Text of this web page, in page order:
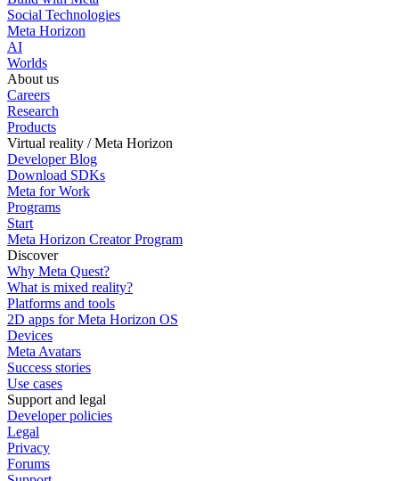
Social Technologies
Meta Horizon
AI
Worlds
About us
Careers
Research
Products
Virtual reality / Meta Horizon
Developer Blog
Download SDKs
Meta for Work
Programs
Start
Meta Horizon Creator Program
Discover
Why Meta Quest?
What is mixed reality?
Platforms and tools
2D apps for Meta Horizon OS
Devices
Meta Avatars
Success stories
Use cases
Support and legal
Developer policies
Legal
Privacy
Forums